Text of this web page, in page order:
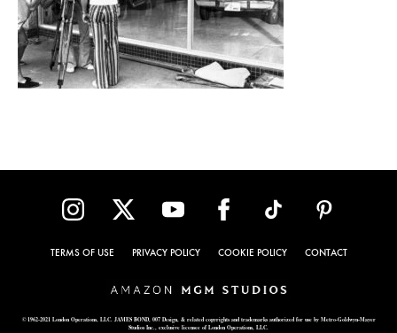
TERMS OF USE PRIVACY POLICY COOKIE POLICY CONTACT
© 1962-2021 London Operations, LLC. JAMES BOND, 007 Design, & related copyrights and trademarks authorized for use by Metro-Goldwyn-Mayer
Studios Inc., exclusive licensee of London Operations, LLC.